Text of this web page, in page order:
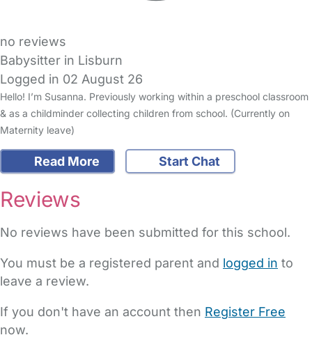
no reviews
Babysitter in Lisburn
Logged in 02 August 26
Hello! I’m Susanna. Previously working within a preschool classroom
& as a childminder collecting children from school. (Currently on
Maternity leave)
Read More Start Chat
Reviews
No reviews have been submitted for this school.
You must be a registered parent and logged in to
leave a review.
If you don't have an account then Register Free
now.